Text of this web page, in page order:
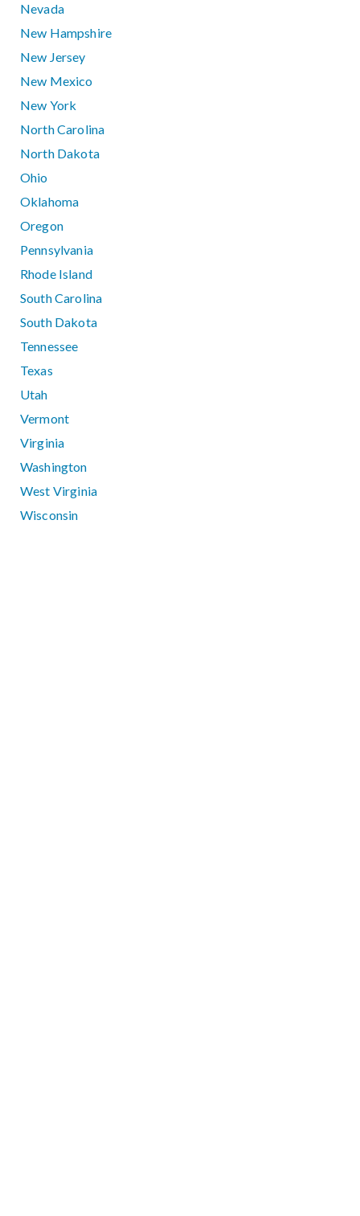
Nevada
New Hampshire
New Jersey
New Mexico
New York
North Carolina
North Dakota
Ohio
Oklahoma
Oregon
Pennsylvania
Rhode Island
South Carolina
South Dakota
Tennessee
Texas
Utah
Vermont
Virginia
Washington
West Virginia
Wisconsin